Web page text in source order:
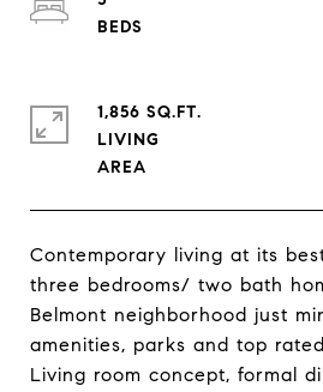
Contemporary living at its
three bedrooms/ two bath
Belmont neighborhood just
amenities, parks and top
Living room concept, formal
1,856 SQ.FT.
LIVING